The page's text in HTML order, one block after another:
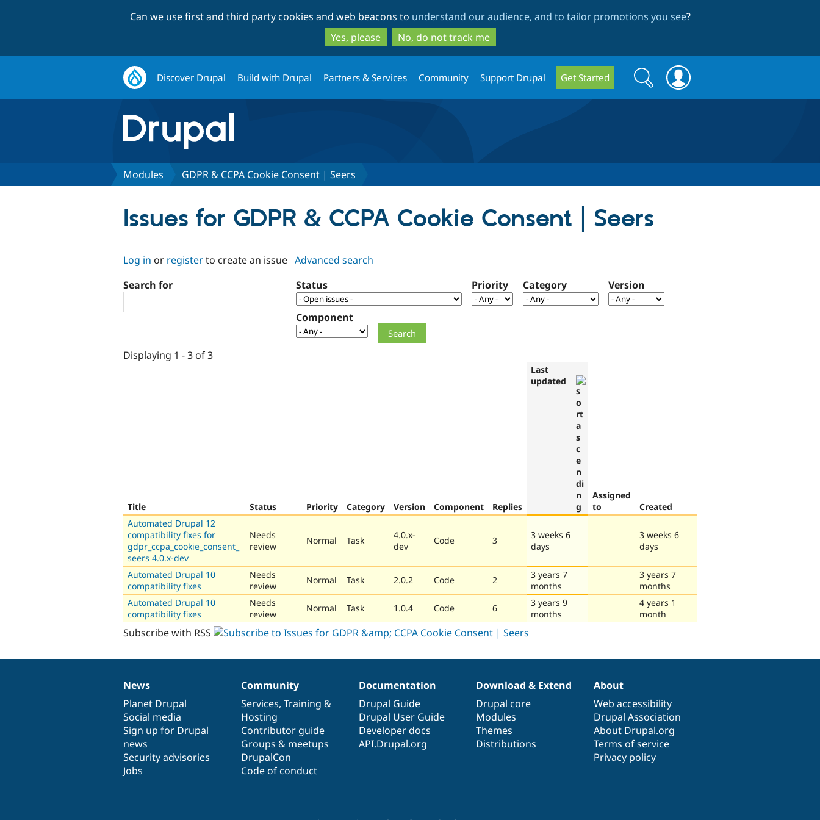
to
main
content
to
search
Can we use first and third party cookies and web beacons to understand our audience, and to tailor promotions you see?
Yes, please
No, do not track me
Discover Drupal Build with Drupal Partners & Services Community Support Drupal Get Started
Search
form
Search
Modules GDPR & CCPA Cookie Consent | Seers
Issues for GDPR & CCPA Cookie Consent | Seers
Log in or registerto create an issue Advanced search
Search for
Status Priority Category Version
Component
Displaying 1 - 3 of 3
Title Status Priority Category Version Component Replies
Last
updated
Assigned
to
Created
Automated Drupal 12
compatibility fixes for
gdpr_ccpa_cookie_consent_
seers 4.0.x-dev
Needs
review
Normal Task
4.0.x-
dev
Code 3
3 weeks 6
days
3 weeks 6
days
Automated Drupal 10
compatibility fixes
Needs
review
Normal Task 2.0.2 Code 2
3 years 7
months
3 years 7
months
Automated Drupal 10
compatibility fixes
Needs
review
Normal Task 1.0.4 Code 6
3 years 9
months
4 years 1
month
Subscribe with RSS
News
items
News
Planet Drupal
Social media
Sign up for Drupal
news
Security advisories
Jobs
Our
community
Community
Services, Training &
Hosting
Contributor guide
Groups & meetups
DrupalCon
Code of conduct
Documentation
Documentation
Drupal Guide
Drupal User Guide
Developer docs
API.Drupal.org
Drupal
code
base
Download & Extend
Drupal core
Modules
Themes
Distributions
Governance
of
community
About
Web accessibility
Drupal Association
About Drupal.org
Terms of service
Privacy policy